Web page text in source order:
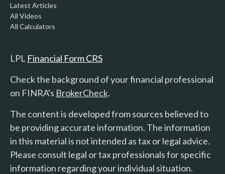
Latest Articles
All Videos
All Calculators
LPL Financial Form CRS
Check the background of your financial professional
on FINRA's BrokerCheck.
The content is developed from sources believed to
be providing accurate information. The information
in this material is not intended as tax or legal advice.
Please consult legal or tax professionals for specific
information regarding your individual situation.